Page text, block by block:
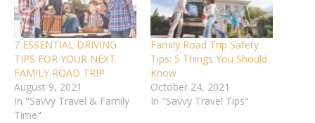
7 ESSENTIAL DRIVING
TIPS FOR YOUR NEXT
FAMILY ROAD TRIP
August 9, 2021
In "Savvy Travel & Family
Time"
Family Road Trip Safety
Tips: 5 Things You Should
Know
October 24, 2021
In "Savvy Travel Tips"